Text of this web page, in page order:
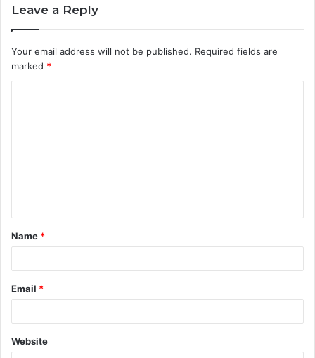
Leave a Reply
Your email address will not be published. Required fields are
marked *
t
*
Name *
Email *
Website